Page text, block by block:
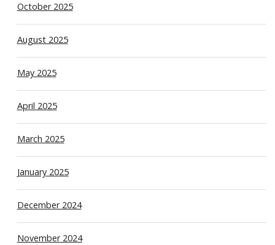
October 2025
August 2025
May 2025
April 2025
March 2025
January 2025
December 2024
November 2024